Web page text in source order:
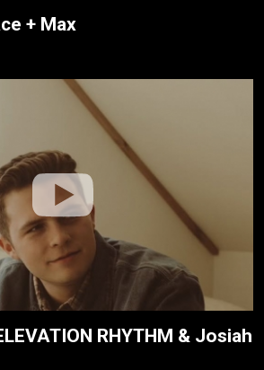
+ Max
RHYTHM & Josiah